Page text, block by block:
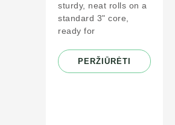
sturdy, neat rolls on a
standard 3" core,
ready for
PERŽIŪRĖTI